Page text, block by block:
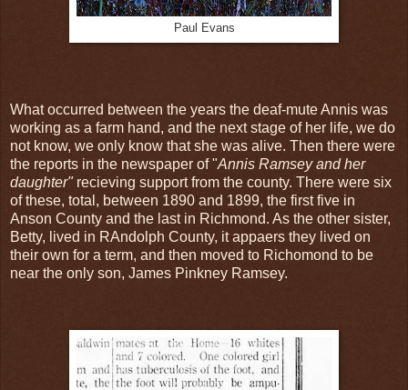
Paul Evans
What occurred between the years the deaf-mute Annis was
working as a farm hand, and the next stage of her life, we do
not know, we only know that she was alive. Then there were
the reports in the newspaper of "Annis Ramsey and her
daughter" recieving support from the county. There were six
of these, total, between 1890 and 1899, the first five in
Anson County and the last in Richmond. As the other sister,
Betty, lived in RAndolph County, it appaers they lived on
their own for a term, and then moved to Richomond to be
near the only son, James Pinkney Ramsey.